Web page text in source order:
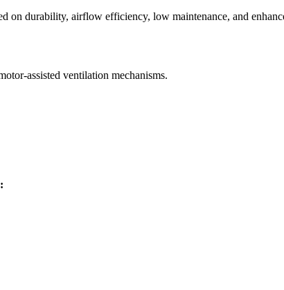
on durability, airflow efficiency, low maintenance, and
assisted ventilation mechanisms.